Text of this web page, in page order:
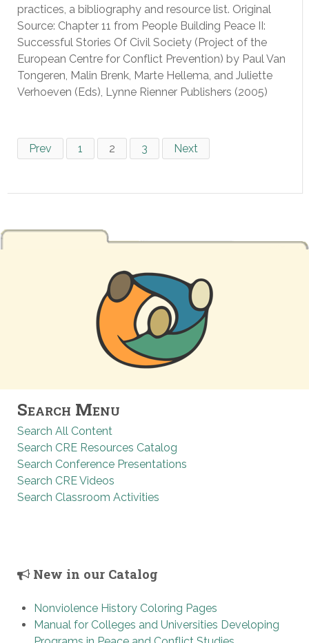
practices, a bibliography and resource list. Original
Source: Chapter 11 from People Building Peace II:
Successful Stories Of Civil Society (Project of the
European Centre for Conflict Prevention) by Paul Van
Tongeren, Malin Brenk, Marte Hellema, and Juliette
Verhoeven (Eds), Lynne Rienner Publishers (2005)
Prev 1 2 3 Next
Search Menu
Search All Content
Search CRE Resources Catalog
Search Conference Presentations
Search CRE Videos
Search Classroom Activities
New in our Catalog
Nonviolence History Coloring Pages
Manual for Colleges and Universities Developing